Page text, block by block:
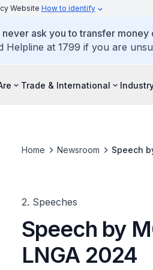
Website How to identify
ask you to transfer
Helpline at 1799 if you are
Trade & International
Home Newsroom Speech
2. Speeches
Speech by
LNGA 2024